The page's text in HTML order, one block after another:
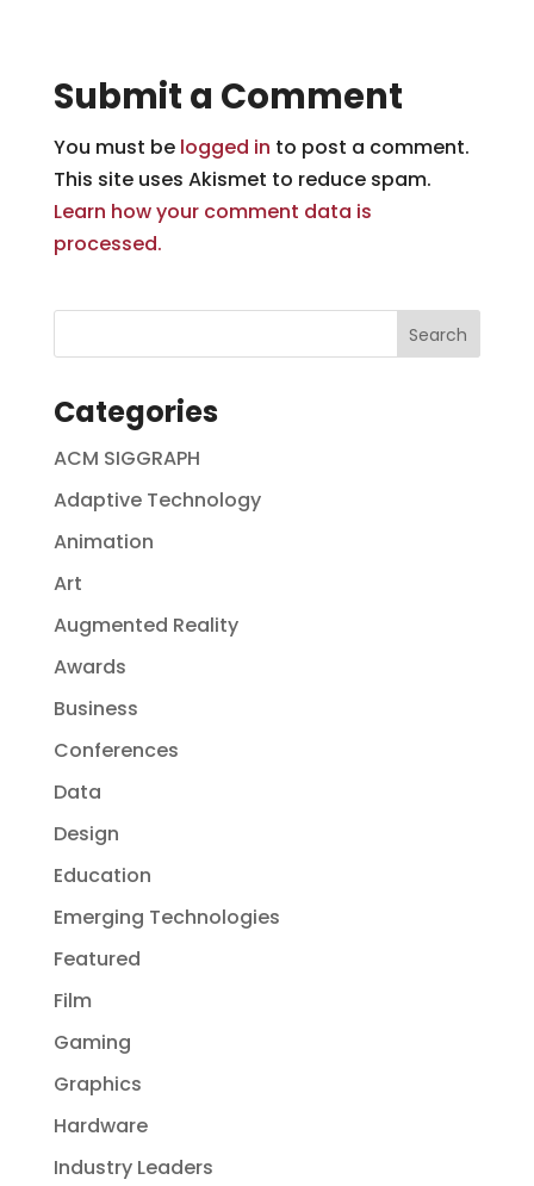
Submit a Comment
You must be logged in to post a comment.
This site uses Akismet to reduce spam.
Learn how your comment data is
processed.
Categories
ACM SIGGRAPH
Adaptive Technology
Animation
Art
Augmented Reality
Awards
Business
Conferences
Data
Design
Education
Emerging Technologies
Featured
Film
Gaming
Graphics
Hardware
Industry Leaders